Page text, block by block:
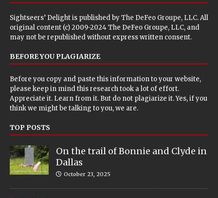
Sightseers’ Delight is published byThe DeFeo Groupe, LLC. All
original content (c) 2009-2024 The DeFeo Groupe, LLC, and
may not be republished without express written consent.
BEFORE YOU PLAGIARIZE
Before you copy and paste this information to your website,
please keep in mind this research took a lot of effort.
Appreciate it. Learn from it. But do not plagiarize it. Yes, if you
think we might be talking to you, we are.
TOP POSTS
On the trail of Bonnie and Clyde in
Dallas
October 23, 2025